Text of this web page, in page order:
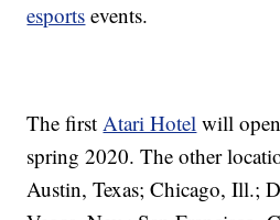
esports events.
The firstAtari Hotel will
spring 2020. The other
Austin, Texas; Chicago, Ill.;